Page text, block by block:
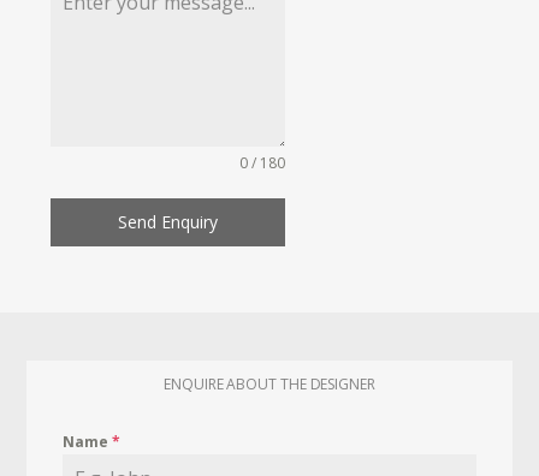
0 / 180
Send Enquiry
ENQUIRE ABOUT THE DESIGNER
Name*